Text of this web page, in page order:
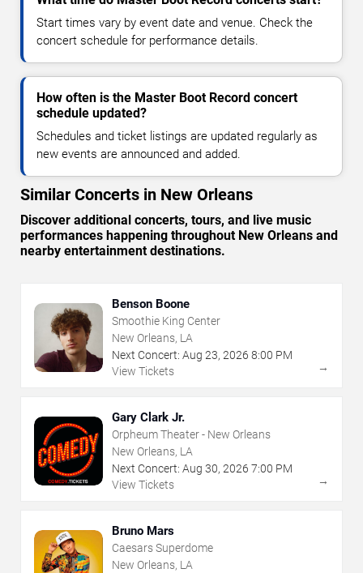
Start times vary by event date and venue. Check the
concert schedule for performance details.
How often is the Master Boot Record concert
schedule updated?
Schedules and ticket listings are updated regularly as
new events are announced and added.
Similar Concerts in New Orleans
Discover additional concerts, tours, and live music
performances happening throughout New Orleans and
nearby entertainment destinations.
Benson Boone
Smoothie King Center
New Orleans, LA
Next Concert: Aug 23, 2026 8:00 PM
View Tickets
→
Gary Clark Jr.
Orpheum Theater - New Orleans
New Orleans, LA
Next Concert: Aug 30, 2026 7:00 PM
View Tickets
→
Bruno Mars
Caesars Superdome
New Orleans, LA